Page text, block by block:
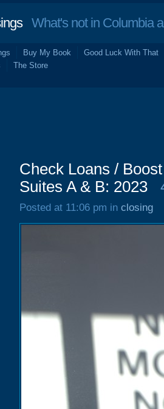
What's not in Columbia
Buy My Book
Good Luck With That
The Store
Check Loans /
Suites A & B: 2023
Posted at 11:06 pm in closing